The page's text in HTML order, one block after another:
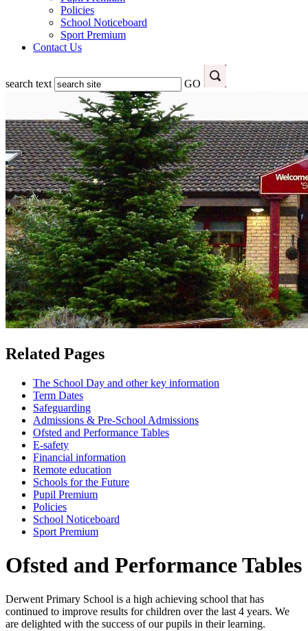
Policies
School Noticeboard
Sport Premium
Contact Us
search text GO
Related Pages
The School Day and other key information
Term Dates
Safeguarding
Admissions & Pre-School Admissions
Ofsted and Performance Tables
E-safety
Financial information
Remote education
Schools for the Future
Pupil Premium
Policies
School Noticeboard
Sport Premium
Ofsted and Performance Tables
Derwent Primary School is a high achieving school that has
continued to improve results for children over the last 4 years. We
are delighted with the success of our pupils in their learning.